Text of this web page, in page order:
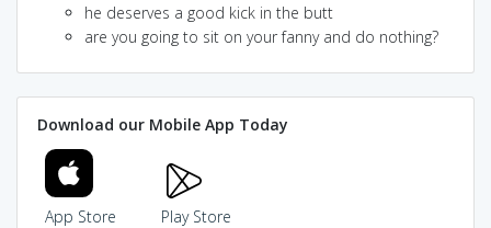
he deserves a good kick in the butt
are you going to sit on your fanny and do nothing?
Download our Mobile App Today
App Store Play Store